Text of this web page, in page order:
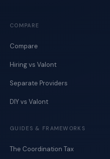
COMPARE
Compare
Hiring vs Valont
Separate Providers
DIY vs Valont
GUIDES & FRAMEWORKS
The Coordination Tax